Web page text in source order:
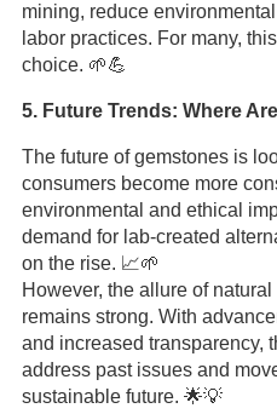
mining, reduce
labor practices. For many,
choice. 🌱💪
5. Future Trends: Where
The future of gemstones is
consumers become more
environmental and ethical
demand for lab-created
on the rise. 📈🌱
However, the allure of
remains strong. With
and increased transparency,
address past issues and
sustainable future. 🌟💡